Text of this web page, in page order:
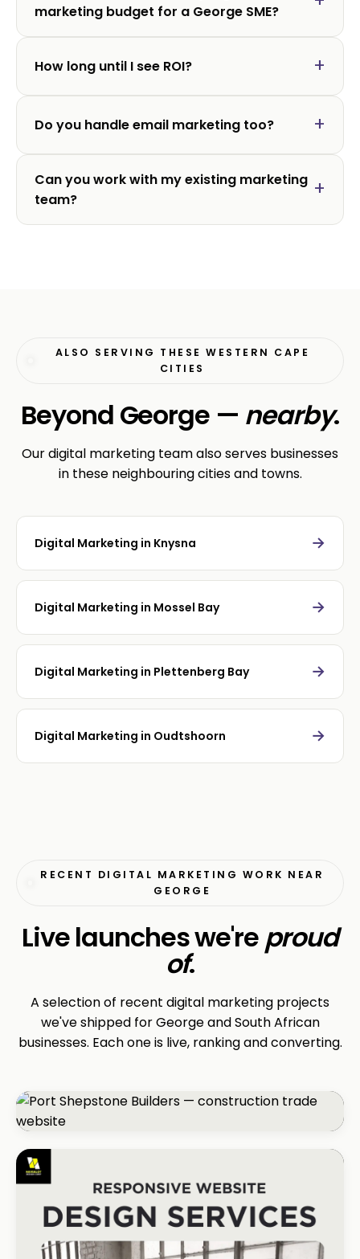
marketing budget for a George SME?
How long until I see ROI?
Do you handle email marketing too?
Can you work with my existing marketing
team?
ALSO SERVING THESE WESTERN CAPE
CITIES
Beyond George — nearby.
Our digital marketing team also serves businesses
in these neighbouring cities and towns.
Digital Marketing in Knysna →
Digital Marketing in Mossel Bay →
Digital Marketing in Plettenberg Bay →
Digital Marketing in Oudtshoorn →
RECENT DIGITAL MARKETING WORK NEAR
GEORGE
Live launches we're proud
of.
A selection of recent digital marketing projects
we've shipped for George and South African
businesses. Each one is live, ranking and converting.
Port Shepstone Builders
#1 local rank in 4 months